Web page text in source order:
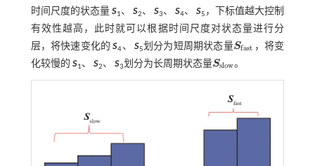
时间尺度的状态量 S1、 S2、S3、S4、S5 ，下标值越大控制
有效性越高，此时就可以根据时间尺度对状态量进行分
层，将快速变化的S4、 S5划分为短周期状态量Sfast
Sfast ，将变
化较慢的 S1、 S2、 S3划分为长周期状态量Sslow
Sslow。